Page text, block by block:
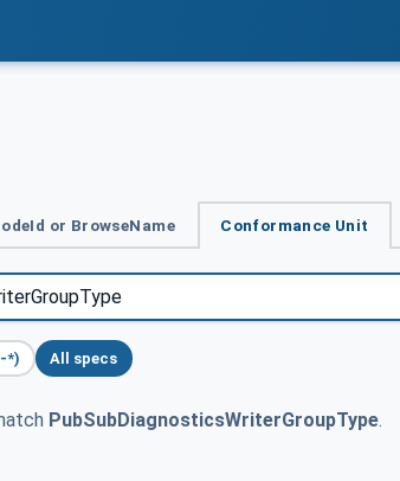
or BrowseName Conformance Unit
*) All specs
PubSubDiagnosticsWriterGroupType.